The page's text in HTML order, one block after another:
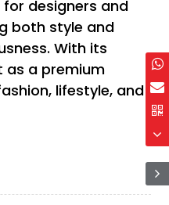
designers and
both style and
With its
as a premium
lifestyle, and